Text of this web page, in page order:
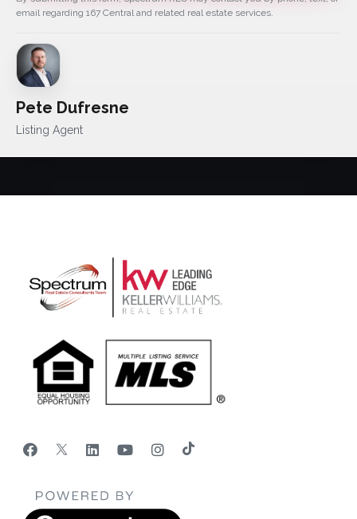
email regarding 167 Central and related real estate services.
Pete Dufresne
Listing Agent